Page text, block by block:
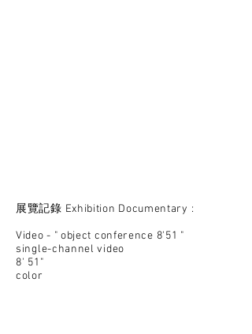
展覽記錄 Exhibition Documentary :
Video - " object conference 8'51 "
single-channel video
8' 51"
color